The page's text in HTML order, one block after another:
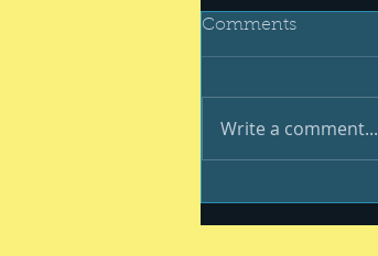
Comments
Write a comment...